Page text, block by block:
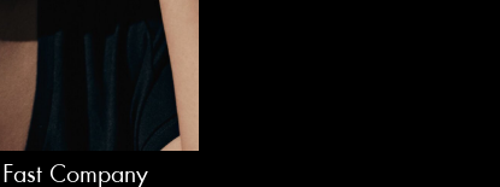
Company